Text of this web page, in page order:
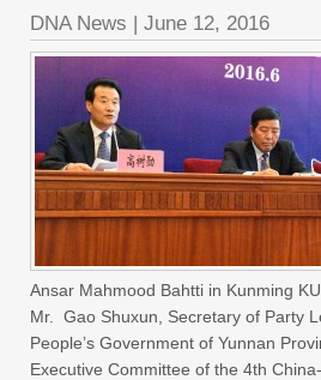
DNA News | June 12, 2016
Ansar Mahmood Bahtti in Kunming
Mr. Gao Shuxun, Secretary of Party
People’s Government of Yunnan
Executive Committee of the 4th